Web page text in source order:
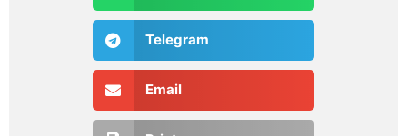
Telegram
Email